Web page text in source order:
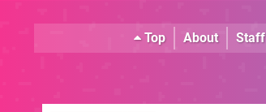
Top About Staff